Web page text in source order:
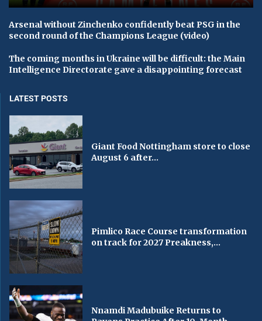
Arsenal without Zinchenko confidently beat PSG in the
second round of the Champions League (video)
The coming months in Ukraine will be difficult: the Main
Intelligence Directorate gave a disappointing forecast
LATEST POSTS
Giant Food Nottingham store to close
August 6 after...
Pimlico Race Course transformation
on track for 2027 Preakness,...
Nnamdi Madubuike Returns to